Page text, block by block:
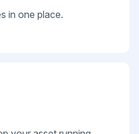
in one place.